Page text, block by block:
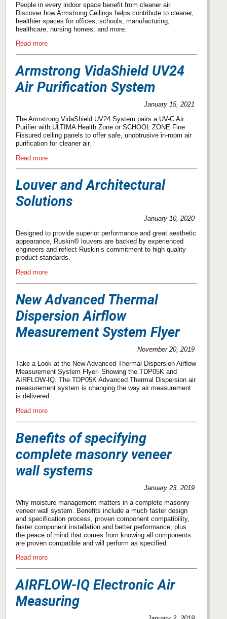
People in every indoor space benefit from cleaner air.
Discover how Armstrong Ceilings helps contribute to cleaner,
healthier spaces for offices, schools, manufacturing,
healthcare, nursing homes, and more:
Read more
Armstrong VidaShield UV24
Air Purification System
January 15, 2021
The Armstrong VidaShield UV24 System pairs a UV-C Air
Purifier with ULTIMA Health Zone or SCHOOL ZONE Fine
Fissured ceiling panels to offer safe, unobtrusive in-room air
purification for cleaner air.
Read more
Louver and Architectural
Solutions
January 10, 2020
Designed to provide superior performance and great aesthetic
appearance, Ruskin® louvers are backed by experienced
engineers and reflect Ruskin’s commitment to high quality
product standards.
Read more
New Advanced Thermal
Dispersion Airﬂow
Measurement System Flyer
November 20, 2019
Take a Look at the New Advanced Thermal Dispersion Airﬂow
Measurement System Flyer- Showing the TDP05K and
AIRFLOW-IQ. The TDP05K Advanced Thermal Dispersion air
measurement system is changing the way air measurement
is delivered.
Read more
Benefits of specifying
complete masonry veneer
wall systems
January 23, 2019
Why moisture management matters in a complete masonry
veneer wall system. Benefits include a much faster design
and specification process, proven component compatibility,
faster component installation and better performance, plus
the peace of mind that comes from knowing all components
are proven compatible and will perform as specified.
Read more
AIRFLOW-IQ Electronic Air
Measuring